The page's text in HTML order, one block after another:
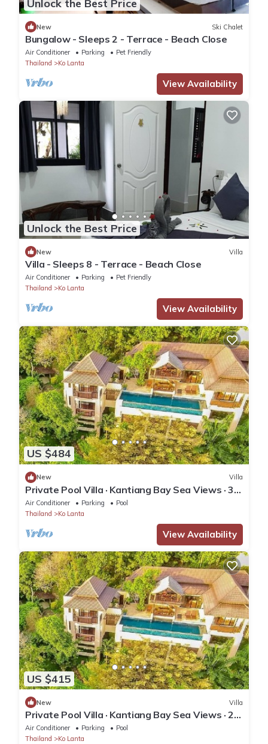
Unlock the Best Price
New Ski Chalet
Bungalow - Sleeps 2 - Terrace - Beach Close
Air Conditioner Parking
Pet Friendly
Thailand
Ko Lanta
View Availability
Unlock the Best Price
New Villa
Villa - Sleeps 8 - Terrace - Beach Close
Air Conditioner Parking
Pet Friendly
Thailand
Ko Lanta
View Availability
US $484
New Villa
Private Pool Villa · Kantiang Bay Sea Views · 3
Bedrooms
Air Conditioner Parking
Pool
Thailand
Ko Lanta
View Availability
US $415
New Villa
Private Pool Villa · Kantiang Bay Sea Views · 2
Bedrooms
Air Conditioner Parking
Pool
Thailand
Ko Lanta